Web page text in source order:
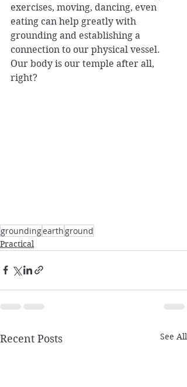
exercises, moving, dancing, even
eating can help greatly with
grounding and establishing a
connection to our physical vessel.
Our body is our temple after all,
right?
groundingearth ground
Practical
Recent Posts See All